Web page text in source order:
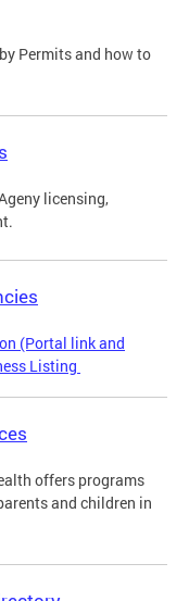
Permits and how to
licensing,
(Portal link and
Listing
offers programs
and children in